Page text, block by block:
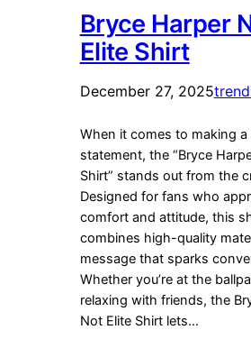
Bryce Harper
Elite Shirt
December 27, 2025
When it comes to making a
statement, the “Bryce
Shirt” stands out from the
Designed for fans who
comfort and attitude, this
combines high-quality
message that sparks
Whether you’re at the
relaxing with friends, the
Not Elite Shirt lets…